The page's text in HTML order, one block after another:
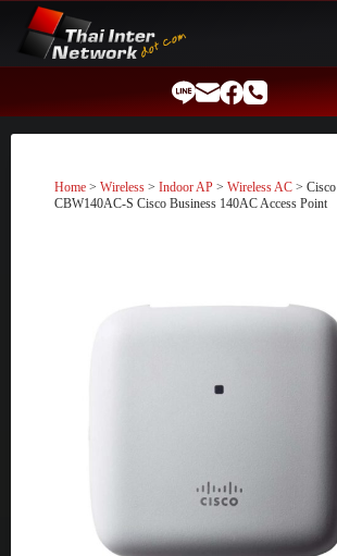
content
Home > Wireless > Indoor AP > Wireless AC > Cisco
CBW140AC-S Cisco Business 140AC Access Point